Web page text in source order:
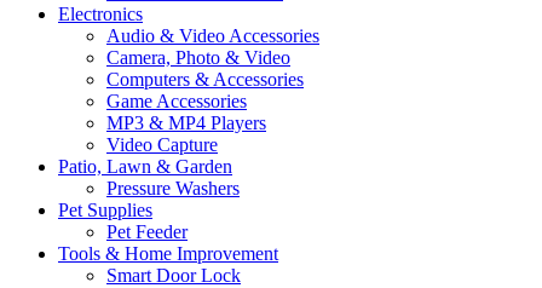
Electronics
Audio & Video Accessories
Camera, Photo & Video
Computers & Accessories
Game Accessories
MP3 & MP4 Players
Video Capture
Patio, Lawn & Garden
Pressure Washers
Pet Supplies
Pet Feeder
Tools & Home Improvement
Smart Door Lock